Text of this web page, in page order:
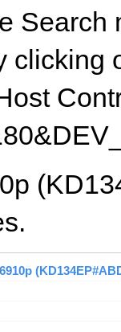
Search
clicking